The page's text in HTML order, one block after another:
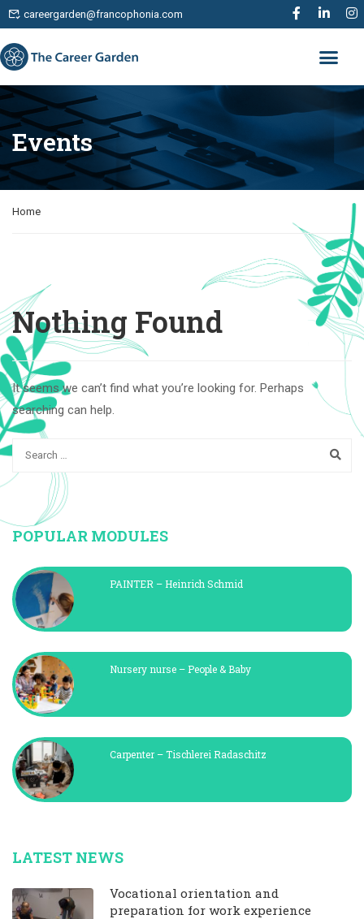
careergarden@francophonia.com
Events
Home
Nothing Found
It seems we can’t find what you’re looking for. Perhaps
searching can help.
POPULAR MODULES
PAINTER – Heinrich Schmid
Nursery nurse – People & Baby
Carpenter – Tischlerei Radaschitz
LATEST NEWS
Vocational orientation and
preparation for work experience